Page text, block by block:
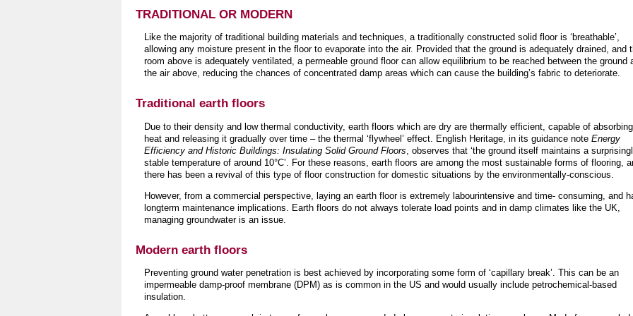
TRADITIONAL OR MODERN
Like the majority of traditional building materials and techniques, a traditionally constructed solid floor is ‘breathable’,
allowing any moisture present in the floor to evaporate into the air. Provided that the ground is adequately drained, and
room above is adequately ventilated, a permeable ground floor can allow equilibrium to be reached between the ground
the air above, reducing the chances of concentrated damp areas which can cause the building’s fabric to deteriorate.
Traditional earth floors
Due to their density and low thermal conductivity, earth floors which are dry are thermally efficient, capable of absorbing
heat and releasing it gradually over time – the thermal ‘flywheel’ effect. English Heritage, in its guidance note Energy
Efficiency and Historic Buildings: Insulating Solid Ground Floors , observes that ‘the ground itself maintains a
stable temperature of around 10°C’. For these reasons, earth floors are among the most sustainable forms of flooring,
there has been a revival of this type of floor construction for domestic situations by the environmentally-conscious.
However, from a commercial perspective, laying an earth floor is extremely labourintensive and time- consuming, and
longterm maintenance implications. Earth floors do not always tolerate load points and in damp climates like the UK,
managing groundwater is an issue.
Modern earth floors
Preventing ground water penetration is best achieved by incorporating some form of ‘capillary break’. This can be an
impermeable damp-proof membrane (DPM) as is common in the US and would usually include petrochemical-based
insulation.